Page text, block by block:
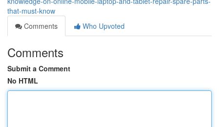
that-must-know
Comments
Who Upvoted
Comments
Submit a Comment
No HTML